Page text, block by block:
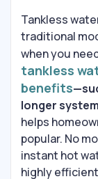
Tankless
traditional
when you
tankless
benefits
longer
helps
popular. No
instant hot
highly